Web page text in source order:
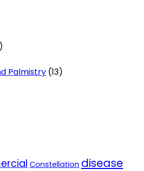
Palmistry (13)
Constellation disease